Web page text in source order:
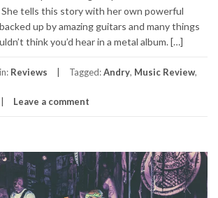
tells this story with her own powerful
up by amazing guitars and many things
think you’d hear in a metal album. […]
Reviews Tagged:Andry, Music Review,
Leave a comment